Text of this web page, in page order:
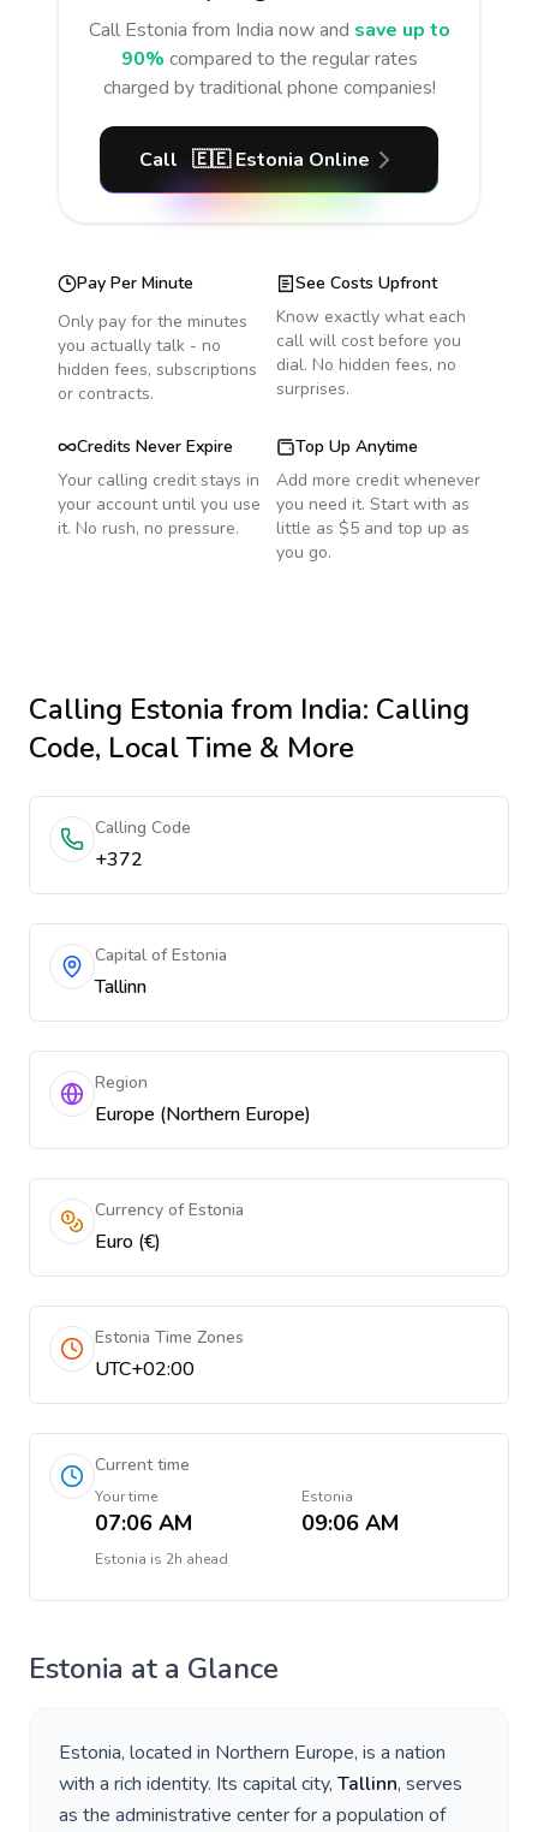
Call Estonia from India now and save up to
90% compared to the regular rates
charged by traditional phone companies!
Call 🇪🇪 Estonia Online
Pay Per Minute
Only pay for the minutes
you actually talk - no
hidden fees, subscriptions
or contracts.
See Costs Upfront
Know exactly what each
call will cost before you
dial. No hidden fees, no
surprises.
Credits Never Expire
Your calling credit stays in
your account until you use
it. No rush, no pressure.
Top Up Anytime
Add more credit whenever
you need it. Start with as
little as $5 and top up as
you go.
Calling Estonia from India: Calling
Code, Local Time & More
Calling Code
+372
Capital of Estonia
Tallinn
Region
Europe (Northern Europe)
Currency of Estonia
Euro (€)
Estonia Time Zones
UTC+02:00
Current time
Your time
07:06 AM
Estonia
09:06 AM
Estonia is 2h ahead
Estonia at a Glance
Estonia, located in Northern Europe, is a nation
with a rich identity. Its capital city, Tallinn, serves
as the administrative center for a population of